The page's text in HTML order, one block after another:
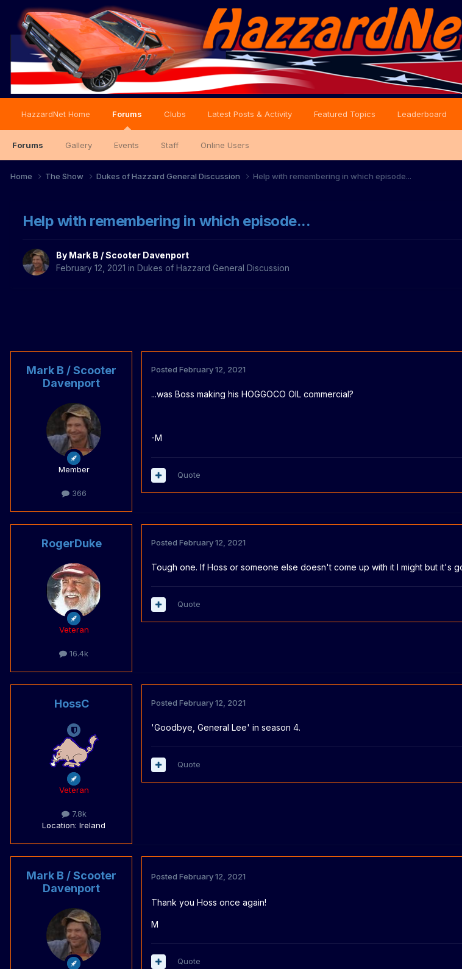
HazzardNet Home Forums
Forums Gallery Events Staff Online Users
Clubs Latest Posts & Activity Featured Topics Leaderboard
Home The Show Dukes of Hazzard General Discussion Help with remembering in which episode...
Help with remembering in which episode...
By Mark B / Scooter Davenport
February 12, 2021 in Dukes of Hazzard General Discussion
Mark B / Scooter
Davenport
Member
366
Posted February 12, 2021
...was Boss making his HOGGOCO OIL commercial?
-M
Quote
RogerDuke
Veteran
16.4k
Posted February 12, 2021
Tough one. If Hoss or someone else doesn't come up with it I might but it's
Quote
HossC
Veteran
7.8k
Location: Ireland
Posted February 12, 2021
'Goodbye, General Lee' in season 4.
Quote
Mark B / Scooter
Davenport
Posted February 12, 2021
Thank you Hoss once again!
M
Quote